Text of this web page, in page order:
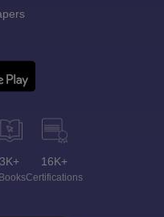
3K+ 16K+
Certifications